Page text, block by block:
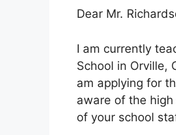
Dear Mr.
I am currently
School in Orville,
am applying for
aware of the
of your school